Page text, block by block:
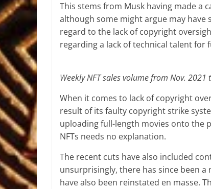
This stems from Musk having made a
although some might argue may have
regard to the lack of copyright
regarding a lack of technical talent
Weekly NFT sales volume from Nov.
When it comes to lack of copyright
result of its faulty copyright strike
uploading full-length movies onto the
NFTs needs no explanation.
The recent cuts have also included
unsurprisingly, there has since been
have also been reinstated en masse.